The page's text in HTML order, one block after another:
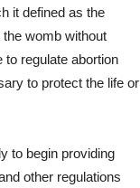
it defined as the
womb without
regulate abortion
to protect the life or
to begin providing
other regulations